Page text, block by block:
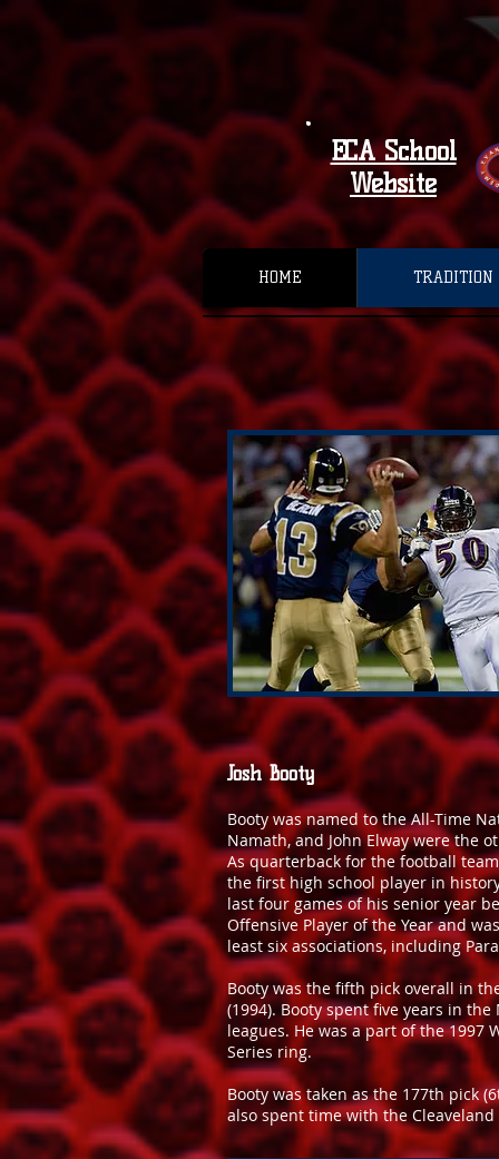
ECA School
Website
HOME TRADITION
Josh Booty
Booty was named to the All-Time
Namath, and John Elway were the
As quarterback for the football
the first high school player in
last four games of his senior year
Offensive Player of the Year and
least six associations, including
Booty was the fifth pick overall in
(1994). Booty spent five years in
leagues. He was a part of the 1997
Series ring.
Booty was taken as the 177th pick
also spent time with the